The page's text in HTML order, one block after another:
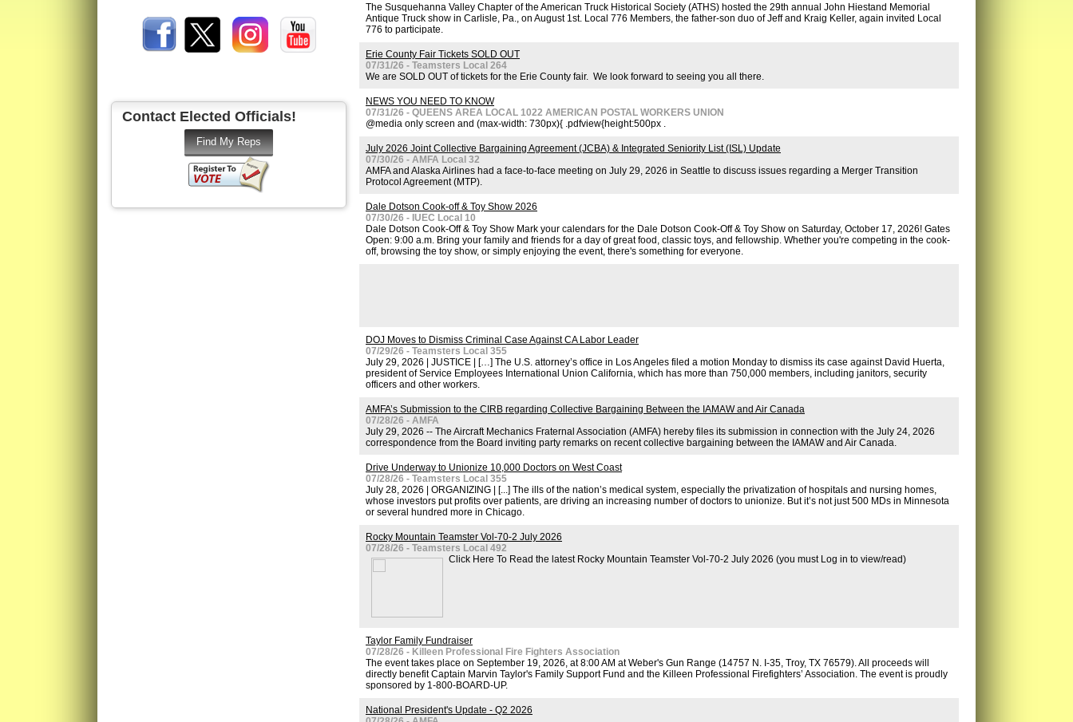
Contact Elected Officials!
The Susquehanna Valley Chapter of the American Truck Historical Society (ATHS) hosted the 29th annual John Hiestand Memorial
Antique Truck show in Carlisle, Pa., on August 1st. Local 776 Members, the father-son duo of Jeff and Kraig Keller, again invited Local
776 to participate.
Erie County Fair Tickets SOLD OUT
07/31/26 - Teamsters Local 264
We are SOLD OUT of tickets for the Erie County fair. We look forward to seeing you all there.
NEWS YOU NEED TO KNOW
07/31/26 - QUEENS AREA LOCAL 1022 AMERICAN POSTAL WORKERS UNION
@media only screen and (max-width: 730px){ .pdfview{height:500px .
July 2026 Joint Collective Bargaining Agreement (JCBA) & Integrated Seniority List (ISL) Update
07/30/26 - AMFA Local 32
AMFA and Alaska Airlines had a face-to-face meeting on July 29, 2026 in Seattle to discuss issues regarding a Merger Transition
Protocol Agreement (MTP).
Dale Dotson Cook-off & Toy Show 2026
07/30/26 - IUEC Local 10
Dale Dotson Cook-Off & Toy Show Mark your calendars for the Dale Dotson Cook-Off & Toy Show on Saturday, October 17, 2026! Gates
Open: 9:00 a.m. Bring your family and friends for a day of great food, classic toys, and fellowship. Whether you're competing in the cook-
off, browsing the toy show, or simply enjoying the event, there's something for everyone.
DOJ Moves to Dismiss Criminal Case Against CA Labor Leader
07/29/26 - Teamsters Local 355
July 29, 2026 | JUSTICE | […] The U.S. attorney’s office in Los Angeles filed a motion Monday to dismiss its case against David Huerta,
president of Service Employees International Union California, which has more than 750,000 members, including janitors, security
officers and other workers.
AMFA’s Submission to the CIRB regarding Collective Bargaining Between the IAMAW and Air Canada
07/28/26 - AMFA
July 29, 2026 -- The Aircraft Mechanics Fraternal Association (AMFA) hereby files its submission in connection with the July 24, 2026
correspondence from the Board inviting party remarks on recent collective bargaining between the IAMAW and Air Canada.
Drive Underway to Unionize 10,000 Doctors on West Coast
07/28/26 - Teamsters Local 355
July 28, 2026 | ORGANIZING | [...] The ills of the nation’s medical system, especially the privatization of hospitals and nursing homes,
whose investors put profits over patients, are driving an increasing number of doctors to unionize. But it’s not just 500 MDs in Minnesota
or several hundred more in Chicago.
Rocky Mountain Teamster Vol-70-2 July 2026
07/28/26 - Teamsters Local 492
Click Here To Read the latest Rocky Mountain Teamster Vol-70-2 July 2026 (you must Log in to view/read)
Taylor Family Fundraiser
07/28/26 - Killeen Professional Fire Fighters Association
The event takes place on September 19, 2026, at 8:00 AM at Weber's Gun Range (14757 N. I-35, Troy, TX 76579). All proceeds will
directly benefit Captain Marvin Taylor's Family Support Fund and the Killeen Professional Firefighters’ Association. The event is proudly
sponsored by 1-800-BOARD-UP.
National President's Update - Q2 2026